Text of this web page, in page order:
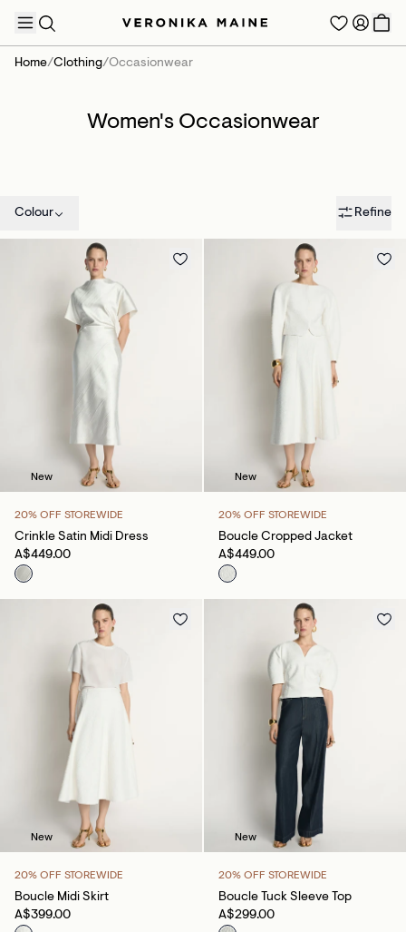
Home/Clothing/Occasionwear
Women's Occasionwear
Colour Refine
New
20% OFF STOREWIDE
Crinkle Satin Midi Dress
A$449.00
New
20% OFF STOREWIDE
Boucle Cropped Jacket
A$449.00
New
20% OFF STOREWIDE
Boucle Midi Skirt
A$399.00
New
20% OFF STOREWIDE
Boucle Tuck Sleeve Top
A$299.00